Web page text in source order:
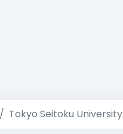
Tokyo Seitoku University